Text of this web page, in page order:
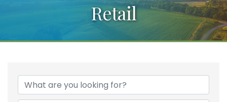
Retail
{Directory Results}